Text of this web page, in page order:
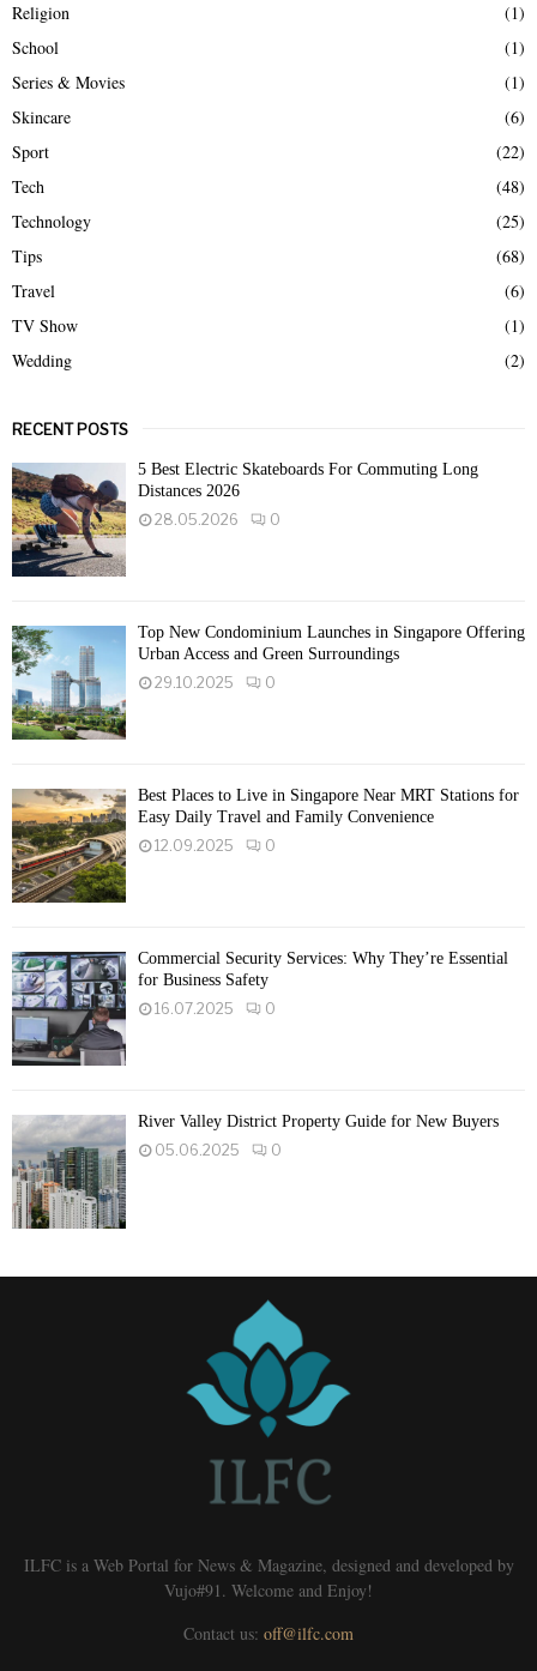
Religion
(1)
School
(1)
Series & Movies
(1)
Skincare
(6)
Sport
(22)
Tech
(48)
Technology
(25)
Tips
(68)
Travel
(6)
TV Show
(1)
Wedding
(2)
RECENT POSTS
5 Best Electric Skateboards For Commuting Long
Distances 2026
28.05.2026
0
Top New Condominium Launches in Singapore Offering
Urban Access and Green Surroundings
29.10.2025
0
Best Places to Live in Singapore Near MRT Stations for
Easy Daily Travel and Family Convenience
12.09.2025
0
Commercial Security Services: Why They’re Essential
for Business Safety
16.07.2025
0
River Valley District Property Guide for New Buyers
05.06.2025
0
ILFC is a Web Portal for News & Magazine, designed and developed by
Vujo#91. Welcome and Enjoy!
Contact us: off@ilfc.com